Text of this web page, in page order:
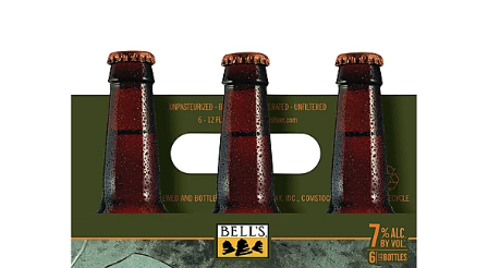
a
r
c
h